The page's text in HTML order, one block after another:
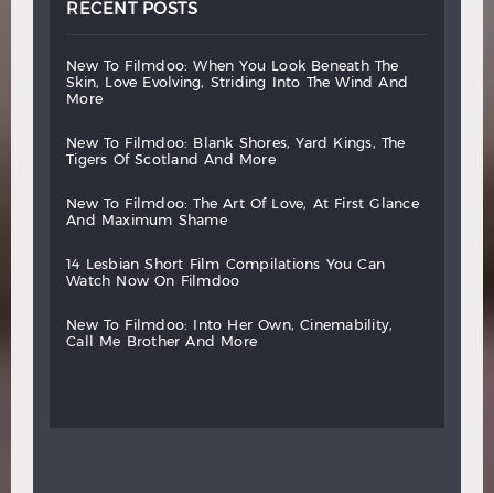
RECENT POSTS
new to filmdoo: when you look beneath
the
skin,
love evolving, striding into the wind
and
more
new to filmdoo: blank shores, yard kings,
the
tigers
of scotland and more
new to filmdoo: the art of love, at first
glance
and
maximum shame
14 lesbian short film compilations you
can
watch
now on filmdoo
new to filmdoo: into her own,
cinemability,
call
me brother and more